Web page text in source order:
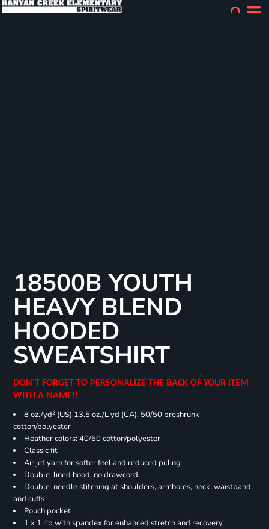
18500B YOUTH
HEAVY BLEND
HOODED
SWEATSHIRT
DON'T FORGET TO PERSONALIZE THE BACK OF YOUR ITEM
WITH A NAME!!
8 oz./yd² (US) 13.5 oz./L yd (CA), 50/50 preshrunk
cotton/polyester
Heather colors: 40/60 cotton/polyester
Classic fit
Air jet yarn for softer feel and reduced pilling
Double-lined hood, no drawcord
Double-needle stitching at shoulders, armholes, neck, waistband
and cuffs
Pouch pocket
1 x 1 rib with spandex for enhanced stretch and recovery